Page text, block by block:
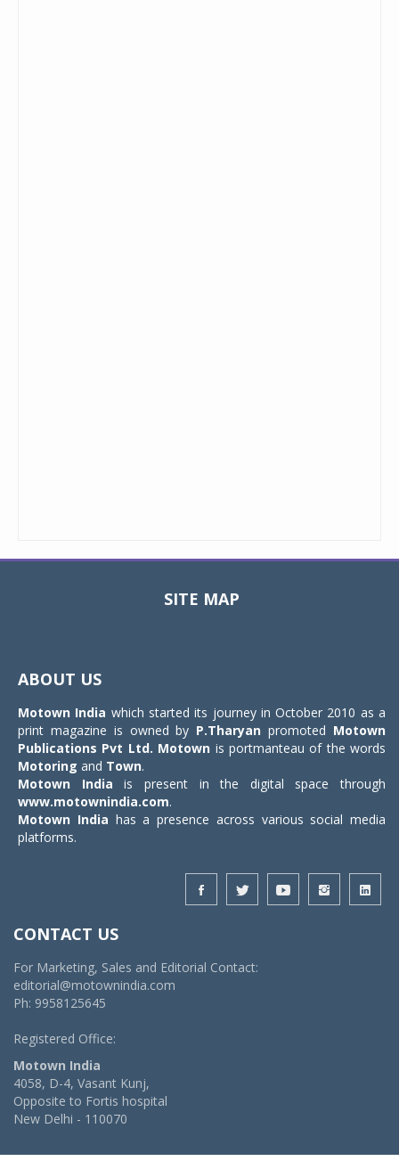
SITE MAP
ABOUT US
Motown India which started its journey in October 2010 as a
print magazine is owned by P.Tharyan promoted Motown
Publications Pvt Ltd. Motown is portmanteau of the words
Motoring and Town.
Motown India is present in the digital space through
www.motownindia.com.
Motown India has a presence across various social media
platforms.
CONTACT US
For Marketing, Sales and Editorial Contact:
editorial@motownindia.com
Ph: 9958125645
Registered Office:
Motown India
4058, D-4, Vasant Kunj,
Opposite to Fortis hospital
New Delhi - 110070